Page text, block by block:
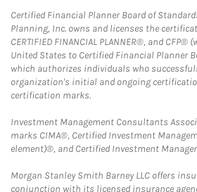
Certified Financial Planner Board of
Planning, Inc. owns and licenses the
CERTIFIED FINANCIAL PLANNER®, and
United States to Certified Financial Planner
which authorizes individuals who
organization's initial and ongoing
certification marks.
Investment Management Consultants
marks CIMA®, Certified Investment
element)®, and Certified Investment
Morgan Stanley Smith Barney LLC offers
conjunction with its licensed insurance